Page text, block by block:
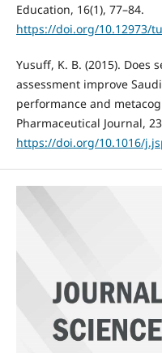
Education, 16(1), 77–84.
https://doi.org/10.12973/
Yusuff, K. B. (2015). Does
assessment improve
performance and
Pharmaceutical Journal,
https://doi.org/10.1016/